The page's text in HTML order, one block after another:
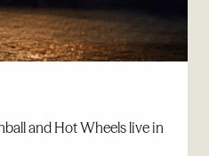
and Hot Wheels live in